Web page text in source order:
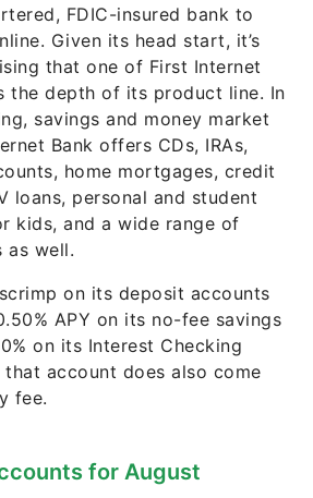
FDIC-insured bank to
Given its head start, it’s
that one of First Internet
the depth of its product line. In
savings and money market
Bank offers CDs, IRAs,
home mortgages, credit
loans, personal and student
kids, and a wide range of
as well.
on its deposit accounts
APY on its no-fee savings
on its Interest Checking
account does also come
fee.
for August